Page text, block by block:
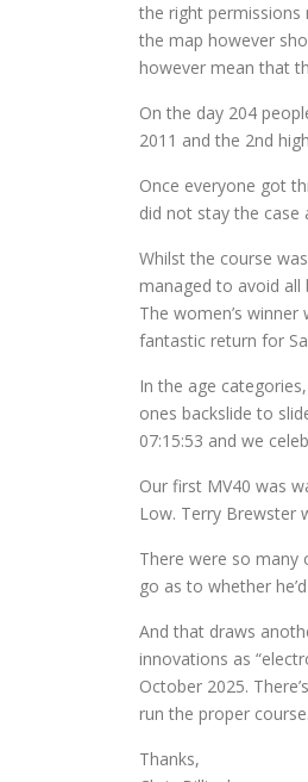
the right
the map however
however mean that
On the day 204
2011 and the 2nd
Once everyone got
did not stay the
Whilst the course
managed to avoid all
The women’s
fantastic return for
In the age
ones backslide to
07:15:53 and we
Our first MV40 was
Low. Terry Brewster
There were so many
go as to whether
And that draws
innovations as
October 2025.
run the proper course.
Thanks,